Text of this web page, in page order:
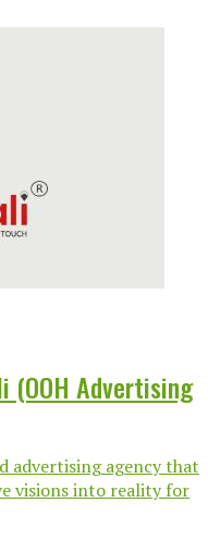
(OOH Advertising
advertising agency that
visions into reality for